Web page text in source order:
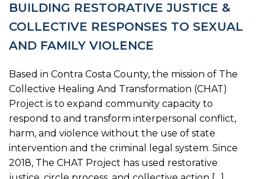
BUILDING RESTORATIVE JUSTICE &
COLLECTIVE RESPONSES TO SEXUAL
AND FAMILY VIOLENCE
Based in Contra Costa County, the mission of The
Collective Healing And Transformation (CHAT)
Project is to expand community capacity to
respond to and transform interpersonal conflict,
harm, and violence without the use of state
intervention and the criminal legal system. Since
2018, The CHAT Project has used restorative